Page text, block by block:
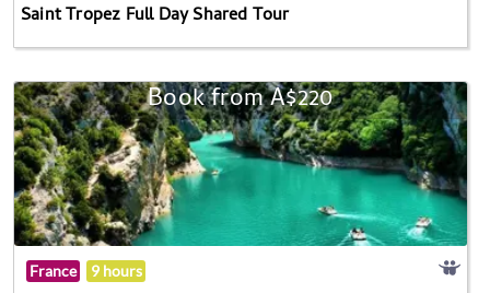
Saint Tropez Full Day Shared Tour
Book from A$220
France 9 hours